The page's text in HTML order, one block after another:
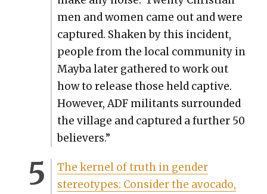
men and women came out and were
cap­tured. Shak­en by this inci­dent,
peo­ple from the local com­mu­ni­ty in
May­ba lat­er gath­ered to work out
how to release those held cap­tive.
How­ev­er, ADF mil­i­tants sur­round­ed
the vil­lage and cap­tured a fur­ther 50
believ­ers.”
The ker­nel of truth in gen­der
stereo­types: Con­sid­er the avo­ca­do,